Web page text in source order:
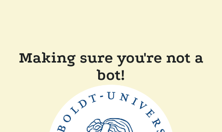
Making sure you're not a
bot!